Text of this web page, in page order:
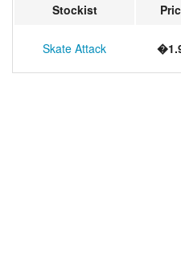
Stockist
Skate Attack